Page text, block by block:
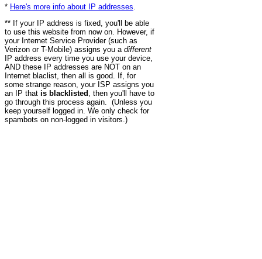
* Here's more info about IP addresses
** If your IP address is fixed, you'll be able
to use this website from now on. However, if
your Internet Service Provider (such as
Verizon or T-Mobile) assigns you a different
IP address every time you use your device,
AND these IP addresses are NOT on an
Internet blaclist, then all is good. If, for
some strange reason, your ISP assigns you
an IP that is blacklisted , then you'll have to
go through this process again. (Unless you
keep yourself logged in. We only check for
spambots on non-logged in visitors.)